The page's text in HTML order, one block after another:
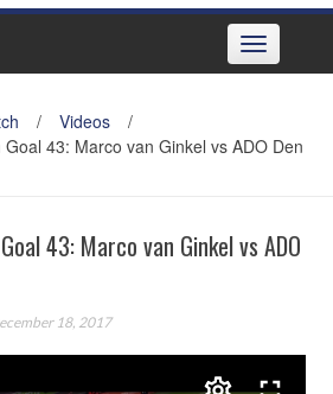
Toggle
navigation
/ Videos
/
43: Marco van Ginkel vs ADO Den
43: Marco van Ginkel vs ADO
18, 2017